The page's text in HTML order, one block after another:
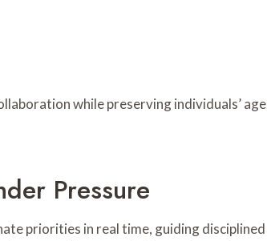
while preserving individuals’
Pressure
priorities in real time, guiding